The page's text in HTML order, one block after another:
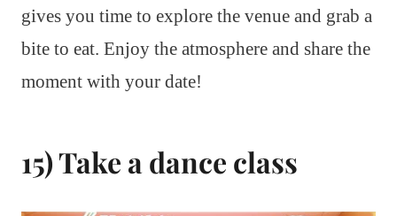
gives you time to explore the venue and grab a
bite to eat. Enjoy the atmosphere and share the
moment with your date!
15) Take a dance class